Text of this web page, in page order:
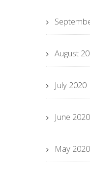
August
July 2020
June 2020
May 2020